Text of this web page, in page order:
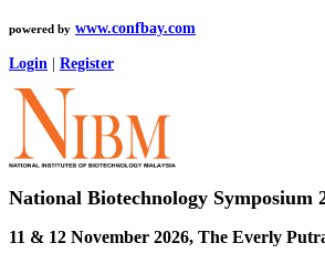
powered by www.confbay.com
Login Register
National Biotechnology Symposium
11 & 12 November 2026, The Everly